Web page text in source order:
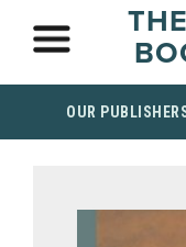
OUR